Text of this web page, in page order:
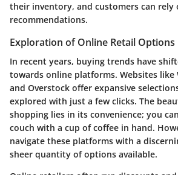
their inventory, and customers can rely
recommendations.
Exploration of Online Retail Options
In recent years, buying trends have
towards online platforms. Websites like
and Overstock offer expansive
explored with just a few clicks. The
shopping lies in its convenience; you
couch with a cup of coffee in hand.
navigate these platforms with a
sheer quantity of options available.